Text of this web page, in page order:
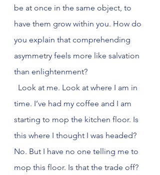
be at once in the same object, to
have them grow within you. How do
you explain that comprehending
asymmetry feels more like salvation
than enlightenment?
Look at me. Look at where I am in
time. I’ve had my coffee and I am
starting to mop the kitchen floor. Is
this where I thought I was headed?
No. But I have no one telling me to
mop this floor. Is that the trade off?